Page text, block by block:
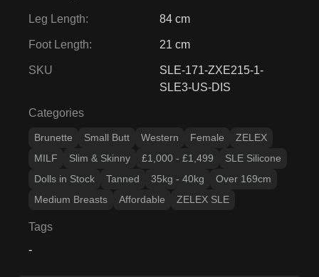
Leg Length: 84 cm
Foot Length: 21 cm
SKU
SLE-171-ZXE215-1-
SLE3-US-DIS
Categories
Brunette Small Butt Western Female
ZELEX
MILF
Slim & Skinny £1,000 - £1,499
SLE Silicone
Dolls in Stock
Tanned 35kg - 40kg
Over 169cm
Medium Breasts
Affordable ZELEX SLE
Tags
-